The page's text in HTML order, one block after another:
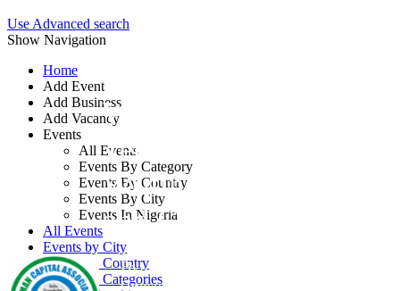
Use Advanced search
Show Navigation
Home
Add Event
Add Business
Add Vacancy
Events
All Events
Events By Category
Events By Country
Events By City
Events In Nigeria
All Events
Events by City
Events by Country
Events by Categories
Workshop on
Technical Report
Writing Skills for Oil
and Gas Industry
By: Human Capital Associates Global
Consult Ltd